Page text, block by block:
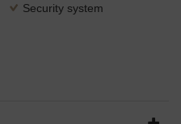
Security system